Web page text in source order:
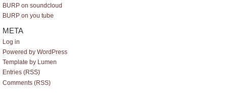
BURP on soundcloud
BURP on you tube
META
Log in
Powered by WordPress
Template by Lumen
Entries (RSS)
Comments (RSS)